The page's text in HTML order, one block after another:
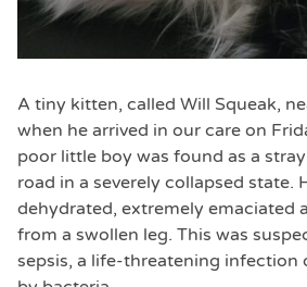
A tiny kitten, called Will Squeak,
when he arrived in our care on
poor little boy was found as a
road in a severely collapsed state.
dehydrated, extremely emaciated
from a swollen leg. This was
sepsis, a life-threatening infection